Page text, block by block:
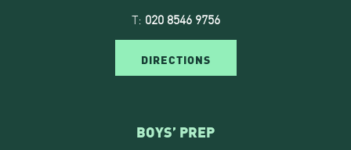
T: 020 8546 9756
DIRECTIONS
BOYS’ PREP